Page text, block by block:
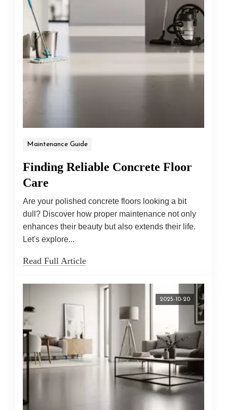
Maintenance Guide
Finding Reliable Concrete Floor
Care
Are your polished concrete floors looking a bit
dull? Discover how proper maintenance not only
enhances their beauty but also extends their life.
Let's explore...
Read Full Article
2025-10-20